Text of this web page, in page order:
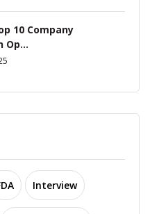
10 Company
Op...
Interview